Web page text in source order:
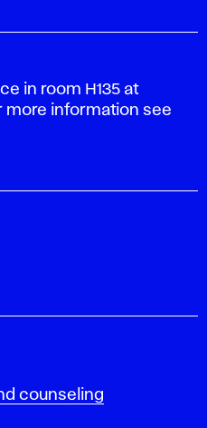
in room H135 at
more information see
counseling